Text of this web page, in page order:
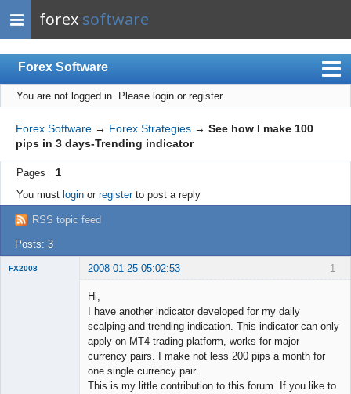
forex software
Forex Software
Index
Mobile
User list
Rules
Register
Login
You are not logged in. Please login or register.
Forex Software → Forex Strategies → See how I make 100
pips in 3 days-Trending indicator
Pages
1
You must loginor registerto post a reply
RSS topic feed
Posts: 3
1
FX2008 2008-01-25 05:02:53
Hi,
I have another indicator developed for my daily
scalping and trending indication. This indicator can only
apply on MT4 trading platform, works for major
currency pairs. I make not less 200 pips a month for
one single currency pair.
This is my little contribution to this forum. If you like to